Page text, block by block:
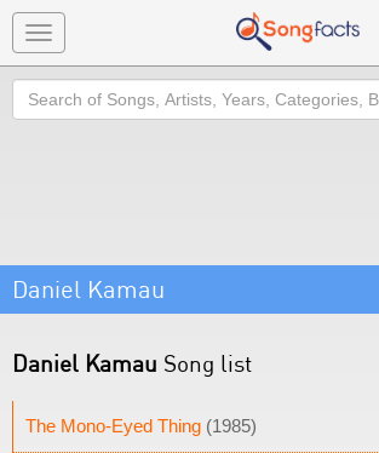
Toggle
navigation
Search
Daniel Kamau
Daniel Kamau Song list
The Mono-Eyed Thing (1985)